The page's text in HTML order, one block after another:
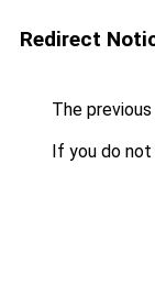
Redirect
The
If you do